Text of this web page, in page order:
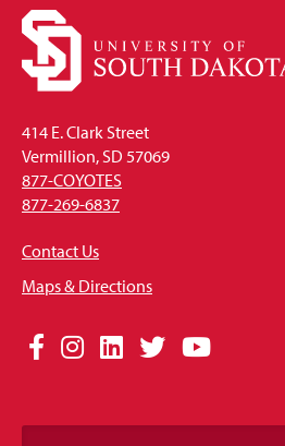
414 E. Clark Street
Vermillion, SD 57069
877-COYOTES
877-269-6837
Contact Us
Maps & Directions
Social
Links
Facebook
Instagram
LinkedIn
TwitterYouTube